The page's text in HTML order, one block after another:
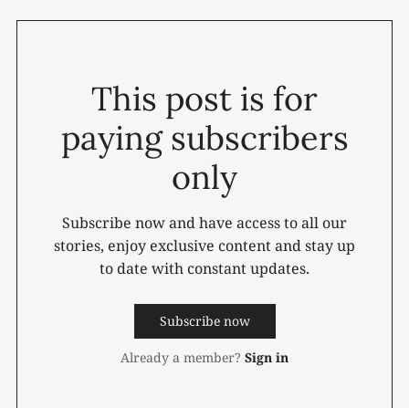
This post is for
paying subscribers
only
Subscribe now and have access to all our
stories, enjoy exclusive content and stay up
to date with constant updates.
Subscribe now
Already a member? Sign in